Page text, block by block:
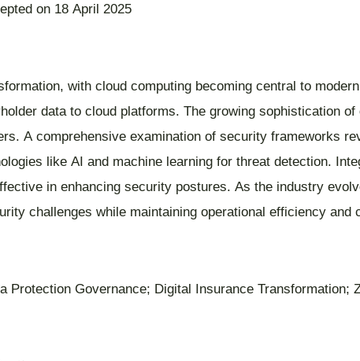
on 18 April 2025
with cloud computing becoming central to
data to cloud platforms. The growing sophistication
A comprehensive examination of security frameworks
like AI and machine learning for threat detection.
in enhancing security postures. As the industry
challenges while maintaining operational efficiency and
Governance; Digital Insurance Transformation;